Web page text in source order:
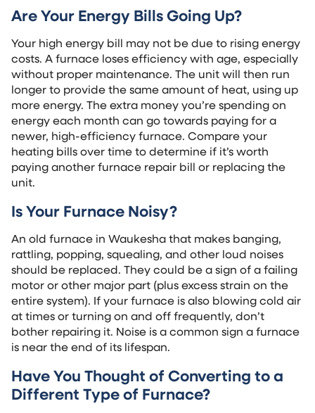
Are Your Energy Bills Going Up?
Your high energy bill may not be due to rising energy
costs. A furnace loses efficiency with age, especially
without proper maintenance. The unit will then run
longer to provide the same amount of heat, using up
more energy. The extra money you’re spending on
energy each month can go towards paying for a
newer, high-efficiency furnace. Compare your
heating bills over time to determine if it’s worth
paying another furnace repair bill or replacing the
unit.
Is Your Furnace Noisy?
An old furnace in Waukesha that makes banging,
rattling, popping, squealing, and other loud noises
should be replaced. They could be a sign of a failing
motor or other major part (plus excess strain on the
entire system). If your furnace is also blowing cold air
at times or turning on and off frequently, don’t
bother repairing it. Noise is a common sign a furnace
is near the end of its lifespan.
Have You Thought of Converting to a
Different Type of Furnace?